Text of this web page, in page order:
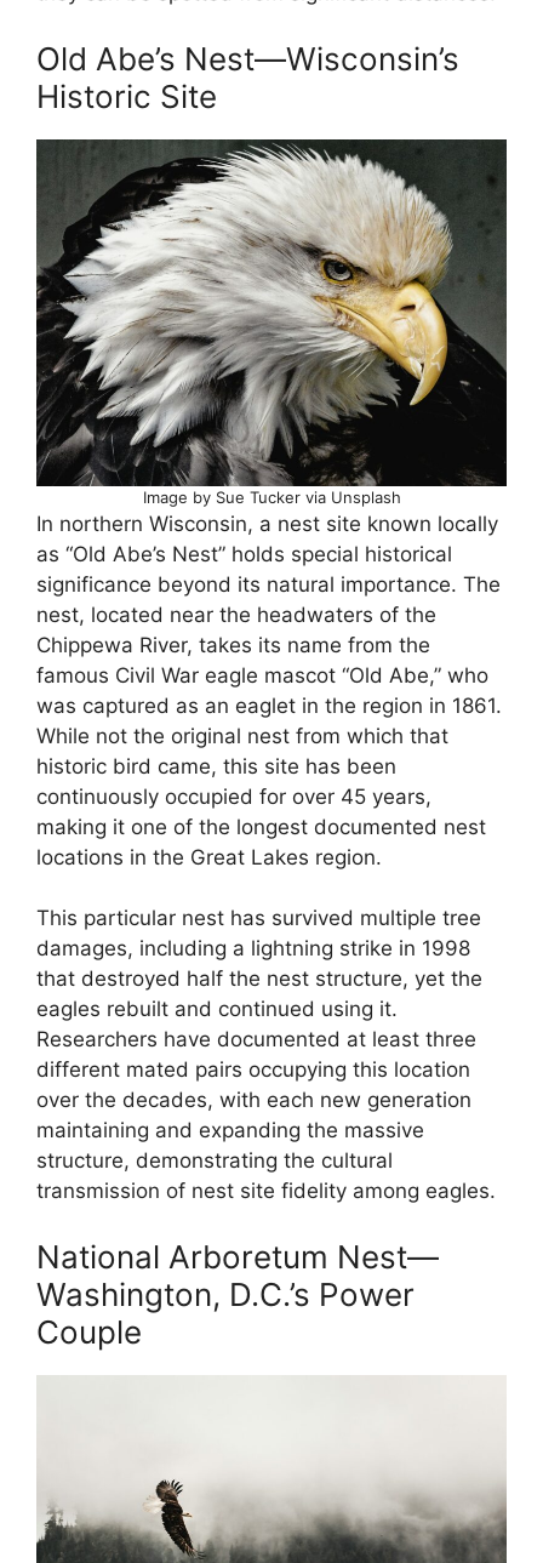
Old Abe’s Nest—Wisconsin’s
Historic Site
Image by Sue Tucker via Unsplash
In northern Wisconsin, a nest site known locally
as “Old Abe’s Nest” holds special historical
significance beyond its natural importance. The
nest, located near the headwaters of the
Chippewa River, takes its name from the
famous Civil War eagle mascot “Old Abe,” who
was captured as an eaglet in the region in 1861.
While not the original nest from which that
historic bird came, this site has been
continuously occupied for over 45 years,
making it one of the longest documented nest
locations in the Great Lakes region.
This particular nest has survived multiple tree
damages, including a lightning strike in 1998
that destroyed half the nest structure, yet the
eagles rebuilt and continued using it.
Researchers have documented at least three
different mated pairs occupying this location
over the decades, with each new generation
maintaining and expanding the massive
structure, demonstrating the cultural
transmission of nest site fidelity among eagles.
National Arboretum Nest—
Washington, D.C.’s Power
Couple